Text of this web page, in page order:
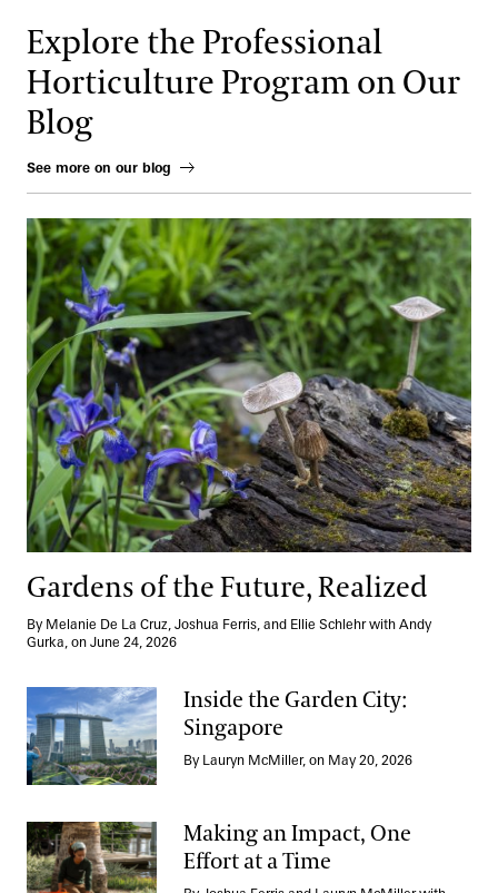
Explore the Professional
Horticulture Program on Our
Blog
See more on our blog
Gardens of the Future, Realized
Gardens of the Future, Realized
By Melanie De La Cruz, Joshua Ferris, and Ellie Schlehr with Andy
Gurka, on June 24, 2026
Inside the Garden City: Singapore
Inside the Garden City:
Singapore
By Lauryn McMiller, on May 20, 2026
Making an Impact, One Effort at a Time
Making an Impact, One
Effort at a Time